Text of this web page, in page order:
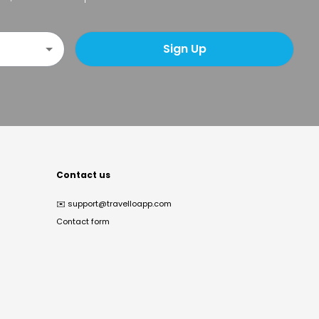
Sign Up
Contact us
✉️ support@travelloapp.com
Contact form